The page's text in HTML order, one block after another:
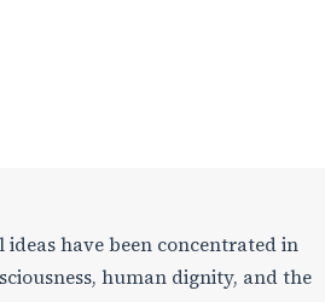
have been concentrated in
human dignity, and the